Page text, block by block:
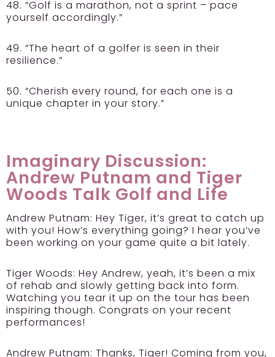
48. “Golf is a marathon, not a sprint – pace
yourself accordingly.”
49. “The heart of a golfer is seen in their
resilience.”
50. “Cherish every round, for each one is a
unique chapter in your story.”
Imaginary Discussion:
Andrew Putnam and Tiger
Woods Talk Golf and Life
Andrew Putnam: Hey Tiger, it’s great to catch up
with you! How’s everything going? I hear you’ve
been working on your game quite a bit lately.
Tiger Woods: Hey Andrew, yeah, it’s been a mix
of rehab and slowly getting back into form.
Watching you tear it up on the tour has been
inspiring though. Congrats on your recent
performances!
Andrew Putnam: Thanks, Tiger! Coming from you,